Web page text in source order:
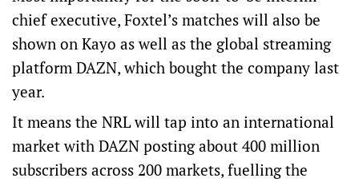
chief executive, Foxtel’s matches will also be
shown on Kayo as well as the global streaming
platform DAZN, which bought the company last
year.
It means the NRL will tap into an international
market with DAZN posting about 400 million
subscribers across 200 markets, fuelling the